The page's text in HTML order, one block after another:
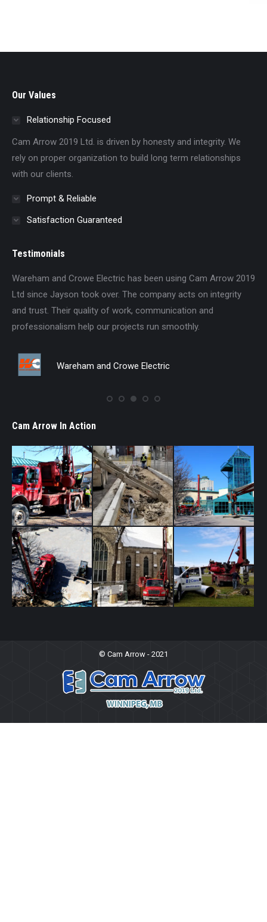
Our Values
Relationship Focused
Cam Arrow 2019 Ltd. is driven by honesty and integrity. We
rely on proper organization to build long term relationships
with our clients.
Prompt & Reliable
Satisfaction Guaranteed
Testimonials
Wareham and Crowe Electric has been using Cam Arrow 2019
Ltd since Jayson took over. The company acts on integrity
and trust. Their quality of work, communication and
professionalism help our projects run smoothly.
Wareham and Crowe Electric
Cam Arrow In Action
© Cam Arrow - 2021